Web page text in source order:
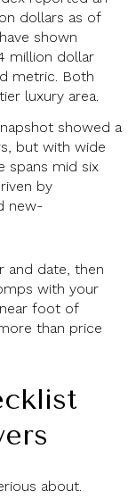
dollars as of
shown
million dollar
metric. Both
luxury area.
showed a
but with wide
spans mid six
by
new-
and date, then
with your
foot of
than price
about.